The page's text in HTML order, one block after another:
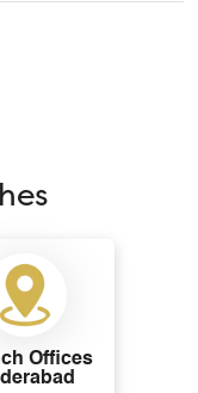
Offices